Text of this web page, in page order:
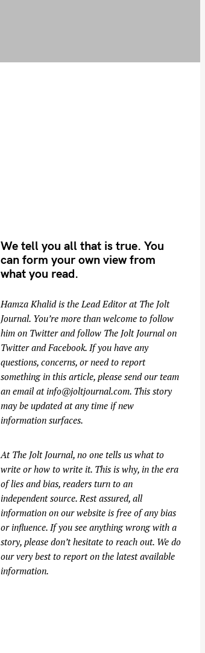
We tell you all that is true. You
can form your own view from
what you read.
Hamza Khalid is the Lead Editor at The Jolt
Journal. You’re more than welcome to follow
him on Twitterand follow The Jolt Journal on
TwitterandFacebook. If you have any
questions, concerns, or need to report
something in this article, please send our team
an email at info@joltjournal.com. This story
may be updated at any time if new
information surfaces.
At The Jolt Journal, no one tells us what to
write or how to write it. This is why, in the era
of lies and bias, readers turn to an
independent source. Rest assured, all
information on our website is free of any bias
or influence. If you see anything wrong with a
story, please don’t hesitate to reach out. We do
our very best to report on the latest available
information.